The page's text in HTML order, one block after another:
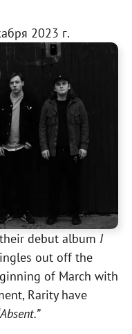
2023 г.
debut album I
out off the
of March with
Rarity have